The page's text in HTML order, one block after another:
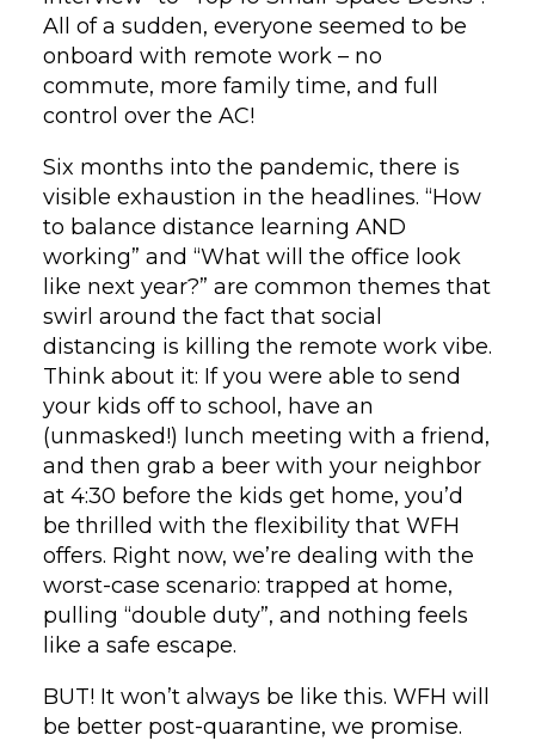
All of a sudden, everyone seemed to be
onboard with remote work – no
commute, more family time, and full
control over the AC!
Six months into the pandemic, there is
visible exhaustion in the headlines. “How
to balance distance learning AND
working” and “What will the office look
like next year?” are common themes that
swirl around the fact that social
distancing is killing the remote work vibe.
Think about it: If you were able to send
your kids off to school, have an
(unmasked!) lunch meeting with a friend,
and then grab a beer with your neighbor
at 4:30 before the kids get home, you’d
be thrilled with the flexibility that WFH
offers. Right now, we’re dealing with the
worst-case scenario: trapped at home,
pulling “double duty”, and nothing feels
like a safe escape.
BUT! It won’t always be like this. WFH will
be better post-quarantine, we promise.